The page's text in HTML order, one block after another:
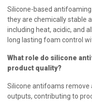
Silicone-based
they are chemically stable
including heat, acidic, and
long lasting foam control
What role do silicone
product quality?
Silicone antifoams
outputs, contributing to